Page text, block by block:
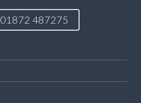
01872 487275